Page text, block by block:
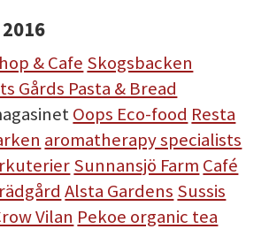
& Cafe Skogsbacken
Gårds Pasta & Bread
Oops Eco-food Resta
aromatherapy specialists
Sunnansjö Farm Café
Alsta Gardens Sussis
Vilan Pekoe organic tea